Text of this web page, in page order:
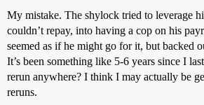
My mistake. The shylock tried to leverage
couldn’t repay, into having a cop on his
seemed as if he might go for it, but backed
It’s been something like 5-6 years since I
rerun anywhere? I think I may actually be
reruns.